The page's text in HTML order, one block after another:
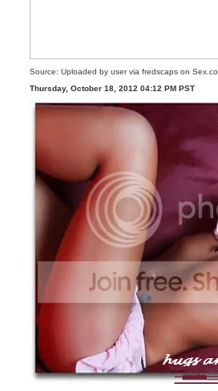
Source: Uploaded by uservia fredscaps on
Thursday, October 18, 2012 04:12 PM PST